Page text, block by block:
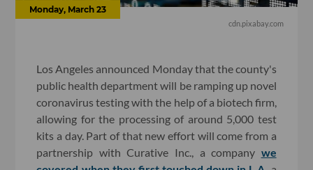
Monday, March 23
cdn.pixabay.com
Los Angeles announced Monday that the county's
public health department will be ramping up novel
coronavirus testing with the help of a biotech firm,
allowing for the processing of around 5,000 test
kits a day. Part of that new effort will come from a
partnership with Curative Inc., a company we